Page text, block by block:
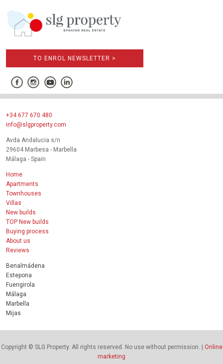
TO ENROL NEWSLETTER >
+34 677 670 480
info@slgproperty.com
Avda Andalucia s/n
29604 Marbesa - Marbella
Málaga - Spain
Home
Apartments
Townhouses
Villas
New builds
TOP New builds
Buying process
About us
Reviews
Benalmádena
Estepona
Fuengirola
Málaga
Marbella
Mijas
Copyright © SLG Property. All rights reserved. No use without permission. |
Online
marketing